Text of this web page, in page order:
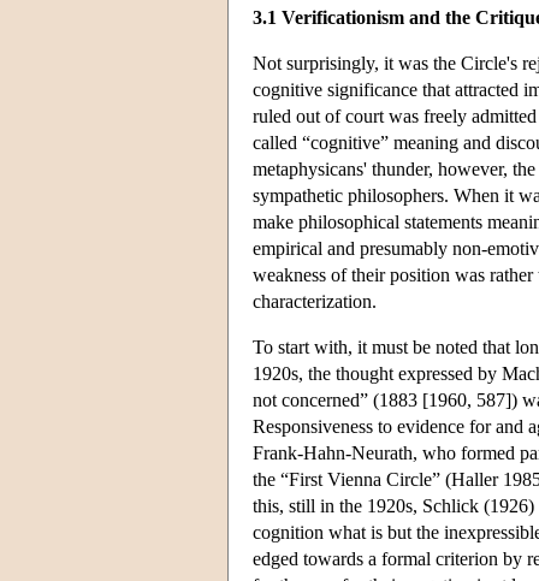
3.1 Verificationism and the
Not surprisingly, it was the Circle's
cognitive significance that attracted
ruled out of court was freely
called “cognitive” meaning and
metaphysicans' thunder, however,
sympathetic philosophers. When it
make philosophical statements
empirical and presumably non-
weakness of their position was
characterization.
To start with, it must be noted that
1920s, the thought expressed by
not concerned” (1883 [1960, 587])
Responsiveness to evidence for and
Frank-Hahn-Neurath, who formed
the “First Vienna Circle” (Haller
this, still in the 1920s, Schlick
cognition what is but the
edged towards a formal criterion by